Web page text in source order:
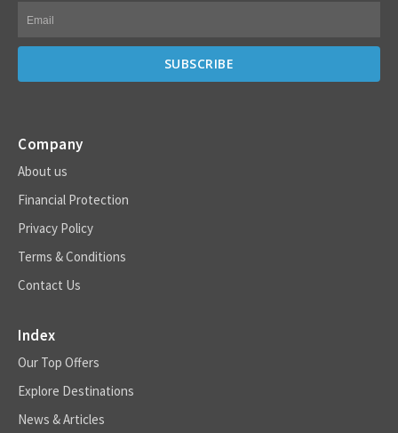
Company
About us
Financial Protection
Privacy Policy
Terms & Conditions
Contact Us
Index
Our Top Offers
Explore Destinations
News & Articles